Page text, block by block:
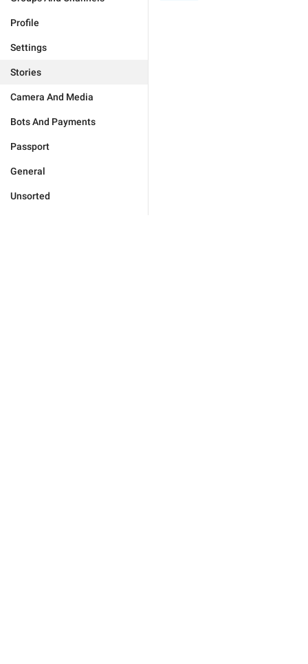
Profile
Settings
Stories
Camera And Media
Bots And Payments
Passport
General
Unsorted